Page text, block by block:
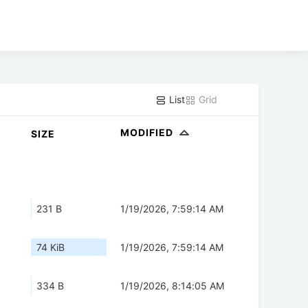
List Grid
SIZE MODIFIED
231 B 1/19/2026, 7:59:14 AM
74 KiB 1/19/2026, 7:59:14 AM
334 B 1/19/2026, 8:14:05 AM